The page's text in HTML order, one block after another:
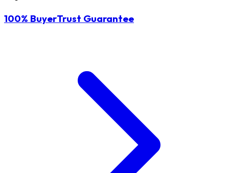
100% BuyerTrust Guarantee